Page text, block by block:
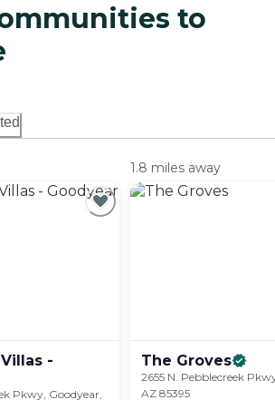
to
-
Pkwy, Goodyear,
1.8 miles away
The Groves
2655 N. Pebblecreek
AZ 85395